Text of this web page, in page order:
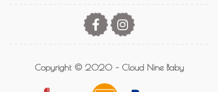
Copyright © 2020 – Cloud Nine Baby